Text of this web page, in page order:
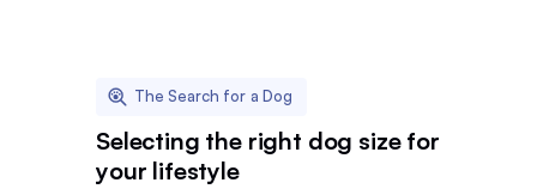
The Search for a Dog
Selecting the right dog size for
your lifestyle